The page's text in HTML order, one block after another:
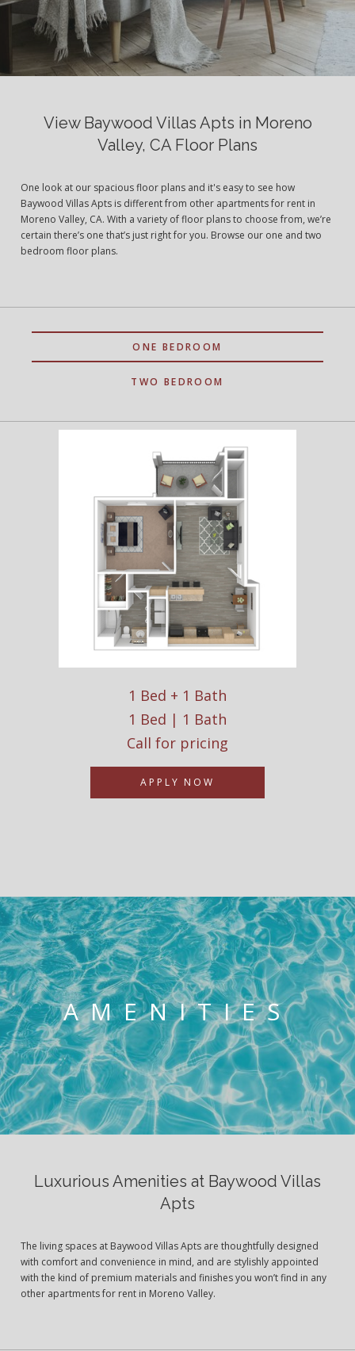
View Baywood Villas Apts in Moreno
Valley, CA Floor Plans
One look at our spacious floor plans and it's easy to see how
Baywood Villas Apts is different from other apartments for rent in
Moreno Valley, CA. With a variety of floor plans to choose from, we’re
certain there’s one that’s just right for you. Browse our one and two
bedroom floor plans.
ONE BEDROOM
TWO BEDROOM
1 Bed + 1 Bath
1 Bed | 1 Bath
Call for pricing
APPLY NOW
AMENITIES
Luxurious Amenities at Baywood Villas
Apts
The living spaces at Baywood Villas Apts are thoughtfully designed
with comfort and convenience in mind, and are stylishly appointed
with the kind of premium materials and finishes you won’t find in any
other apartments for rent in Moreno Valley.